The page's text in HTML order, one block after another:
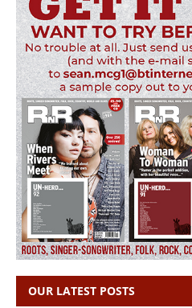
OUR LATEST POSTS